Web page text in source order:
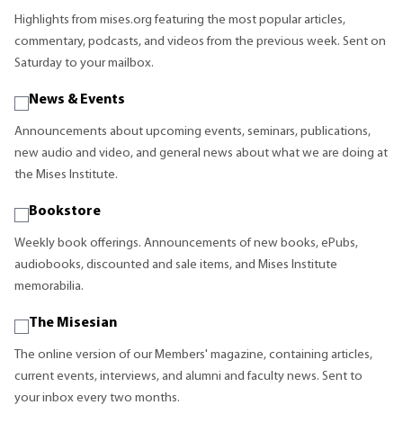
Highlights from mises.org featuring the most popular articles,
commentary, podcasts, and videos from the previous week. Sent on
Saturday to your mailbox.
News & Events
Announcements about upcoming events, seminars, publications,
new audio and video, and general news about what we are doing at
the Mises Institute.
Bookstore
Weekly book offerings. Announcements of new books, ePubs,
audiobooks, discounted and sale items, and Mises Institute
memorabilia.
The Misesian
The online version of our Members' magazine, containing articles,
current events, interviews, and alumni and faculty news. Sent to
your inbox every two months.